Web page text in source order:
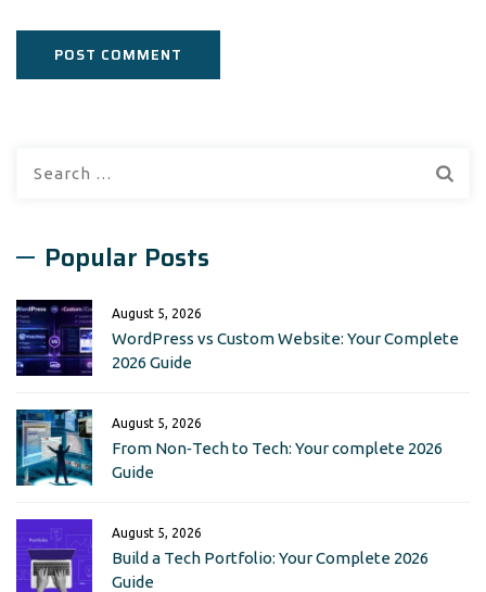
Popular Posts
August 5, 2026
WordPress vs Custom Website: Your Complete
2026 Guide
August 5, 2026
From Non‑Tech to Tech: Your complete 2026
Guide
August 5, 2026
Build a Tech Portfolio: Your Complete 2026
Guide